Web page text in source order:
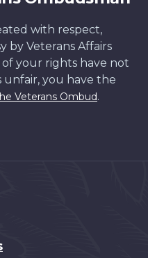
with respect,
by Veterans Affairs
your rights have not
unfair, you have the
Veterans Ombud.